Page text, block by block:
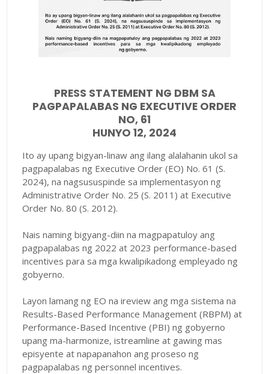
PRESS STATEMENT NG DBM SA
PAGPAPALABAS NG EXECUTIVE ORDER
NO, 61
HUNYO 12, 2024
Ito ay upang bigyan-linaw ang ilang alalahanin ukol sa
pagpapalabas ng Executive Order (EO) No. 61 (S.
2024), na nagsususpinde sa implementasyon ng
Administrative Order No. 25 (S. 2011) at Executive
Order No. 80 (S. 2012).
Nais naming bigyang-diin na magpapatuloy ang
pagpapalabas ng 2022 at 2023 performance-based
incentives para sa mga kwalipikadong empleyado ng
gobyerno.
Layon lamang ng EO na ireview ang mga sistema na
Results-Based Performance Management (RBPM) at
Performance-Based Incentive (PBI) ng gobyerno
upang ma-harmonize, istreamline at gawing mas
episyente at napapanahon ang proseso ng
pagpapalabas ng personnel incentives.